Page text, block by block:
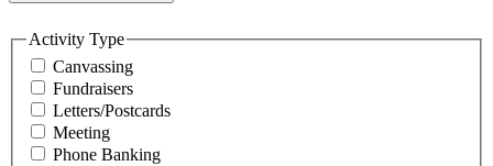
Activity Type
Canvassing
Fundraisers
Letters/Postcards
Meeting
Phone Banking